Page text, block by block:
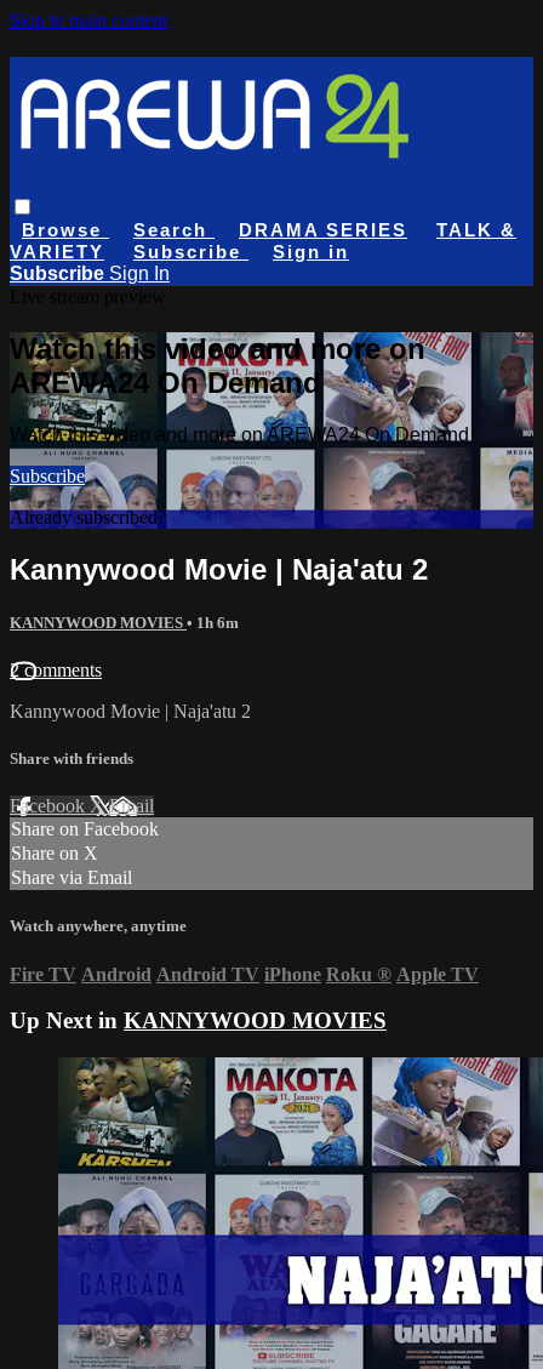
Skip to main content
Browse Search DRAMA SERIES
TALK &
VARIETY
Subscribe
Sign in
Subscribe Sign In
Watch this video and more on
AREWA24 On Demand
Watch this video and more on AREWA24 On Demand
Subscribe
Already subscribed?Sign in
Kannywood Movie | Naja'atu 2
KANNYWOOD MOVIES • 1h 6m
2 comments
Kannywood Movie | Naja'atu 2
Share with friends
Facebook XEmail
Share on Facebook
Share on X
Share via Email
Watch anywhere, anytime
Fire TV Android Android TV iPhone Roku ® Apple TV
Up Next in KANNYWOOD MOVIES